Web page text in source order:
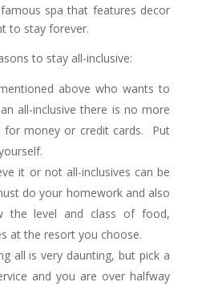
spa that features decor
to stay forever.
to stay all-inclusive:
above who wants to
all-inclusive there is no more
for money or credit cards. Put
it or not all-inclusives can be
do your homework and also
the level and class of food,
at the resort you choose.
all is very daunting, but pick a
and you are over halfway